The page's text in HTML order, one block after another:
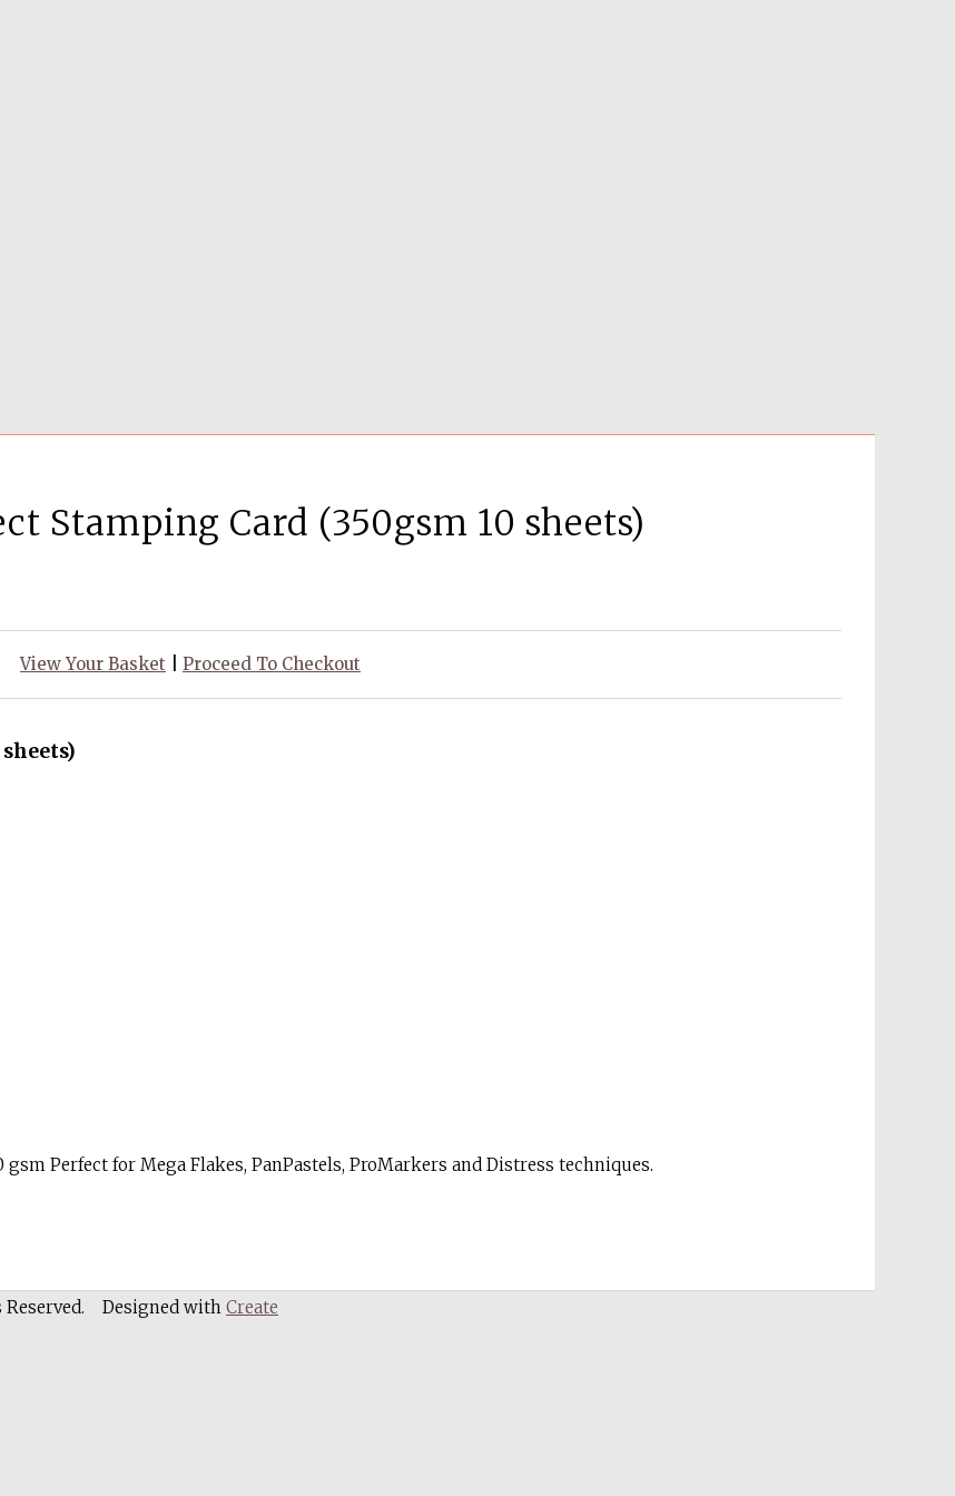
Stamping Card (350gsm 10 sheets)
View Your Basket Proceed To Checkout
Perfect for Mega Flakes, PanPastels, ProMarkers and Distress techniques.
Designed with Create